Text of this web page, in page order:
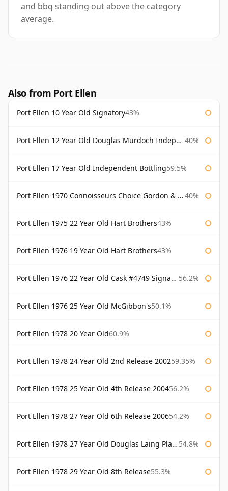
and bbq standing out above the category
average.
Also from Port Ellen
Port Ellen 10 Year Old Signatory43%
Port Ellen 12 Year Old Douglas Murdoch Independent Bottling 40%
Port Ellen 17 Year Old Independent Bottling59.5%
Port Ellen 1970 Connoisseurs Choice Gordon & Macphail 40%
Port Ellen 1975 22 Year Old Hart Brothers43%
Port Ellen 1976 19 Year Old Hart Brothers43%
Port Ellen 1976 22 Year Old Cask #4749 Signatory 56.2%
Port Ellen 1976 25 Year Old McGibbon's50.1%
Port Ellen 1978 20 Year Old60.9%
Port Ellen 1978 24 Year Old 2nd Release 200259.35%
Port Ellen 1978 25 Year Old 4th Release 200456.2%
Port Ellen 1978 27 Year Old 6th Release 200654.2%
Port Ellen 1978 27 Year Old Douglas Laing Platinum Selection 54.8%
Port Ellen 1978 29 Year Old 8th Release55.3%